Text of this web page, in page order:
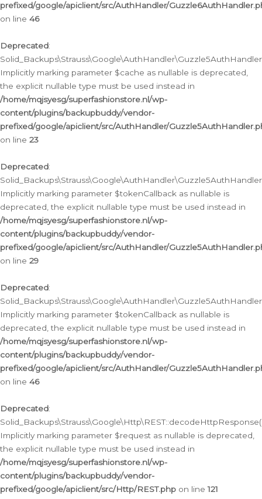
prefixed/google/apiclient/src/AuthHandler/
on line 46
Deprecated:
Implicitly marking parameter $cache as nullable is deprecated,
the explicit nullable type must be used instead in
/home/mqjsyesg/superfashionstore.nl/wp-
content/plugins/backupbuddy/vendor-
prefixed/google/apiclient/src/AuthHandler/
on line 23
Deprecated:
Implicitly marking parameter $tokenCallback as nullable is
deprecated, the explicit nullable type must be used instead in
/home/mqjsyesg/superfashionstore.nl/wp-
content/plugins/backupbuddy/vendor-
prefixed/google/apiclient/src/AuthHandler/
on line 29
Deprecated:
Implicitly marking parameter $tokenCallback as nullable is
deprecated, the explicit nullable type must be used instead in
/home/mqjsyesg/superfashionstore.nl/wp-
content/plugins/backupbuddy/vendor-
prefixed/google/apiclient/src/AuthHandler/
on line 46
Deprecated:
Implicitly marking parameter $request as nullable is deprecated,
the explicit nullable type must be used instead in
/home/mqjsyesg/superfashionstore.nl/wp-
content/plugins/backupbuddy/vendor-
prefixed/google/apiclient/src/Http/REST.php on line121